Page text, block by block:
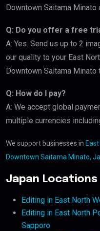
Downtown Saitama Minato
Q: Do you offer a free
A: Yes. Send us up to 2
our quality to your East
Downtown Saitama Minato
Q: How do I pay?
A: We accept global
multiple currencies
We support businesses in
Downtown Saitama Minato,
Japan Locations
Editing in East North
Editing in East North
Sapporo